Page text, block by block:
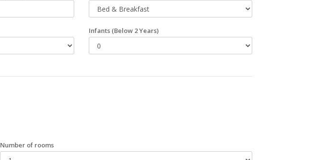
Infants (Below 2 Years)
Number of rooms